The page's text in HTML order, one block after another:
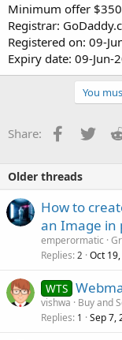
Minimum offer $350
Registrar:
Registered on: 09-
Expiry date: 09-Jun-
You
Share: Facebook
Older threads
How to
an Image in
emperormatic
Replies 2 Oct
WTS
vishwa
Buy and
Replies 1 Sep 7,